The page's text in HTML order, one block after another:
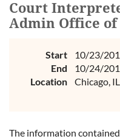
Court
Admin Office
Start
10/23/
End
10/24/
Location
Chicago, IL
The information